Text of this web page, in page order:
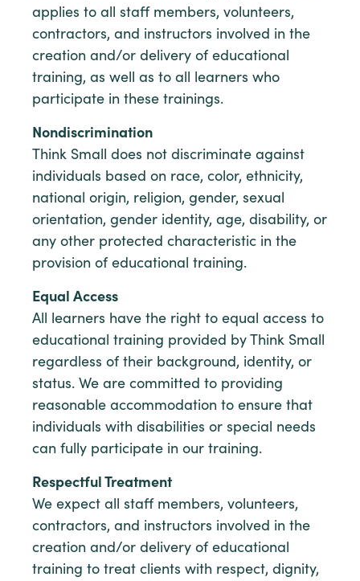
applies to all staff members, volunteers,
contractors, and instructors involved in the
creation and/or delivery of educational
training, as well as to all learners who
participate in these trainings.
Nondiscrimination
Think Small does not discriminate against
individuals based on race, color, ethnicity,
national origin, religion, gender, sexual
orientation, gender identity, age, disability, or
any other protected characteristic in the
provision of educational training.
Equal Access
All learners have the right to equal access to
educational training provided by Think Small
regardless of their background, identity, or
status. We are committed to providing
reasonable accommodation to ensure that
individuals with disabilities or special needs
can fully participate in our training.
Respectful Treatment
We expect all staff members, volunteers,
contractors, and instructors involved in the
creation and/or delivery of educational
training to treat clients with respect, dignity,